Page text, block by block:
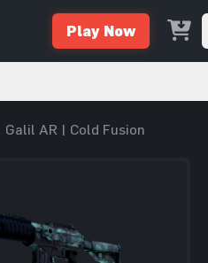
Play Now
Galil AR | Cold Fusion